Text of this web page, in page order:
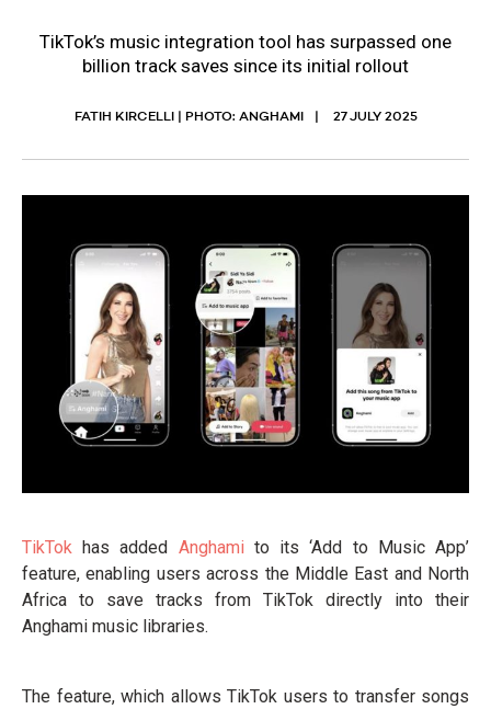
TikTok’s music integration tool has surpassed one
billion track saves since its initial rollout
FATIH KIRCELLI | PHOTO: ANGHAMI 27 JULY 2025
TikTok has added Anghami to its ‘Add to Music App’
feature, enabling users across the Middle East and North
Africa to save tracks from TikTok directly into their
Anghami music libraries.
The feature, which allows TikTok users to transfer songs